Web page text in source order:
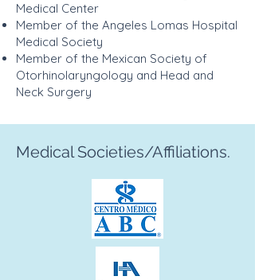
Medical Center
Member of the Angeles Lomas Hospital
Medical Society
Member of the Mexican Society of
Otorhinolaryngology and Head and
Neck Surgery
Medical Societies/Affiliations.